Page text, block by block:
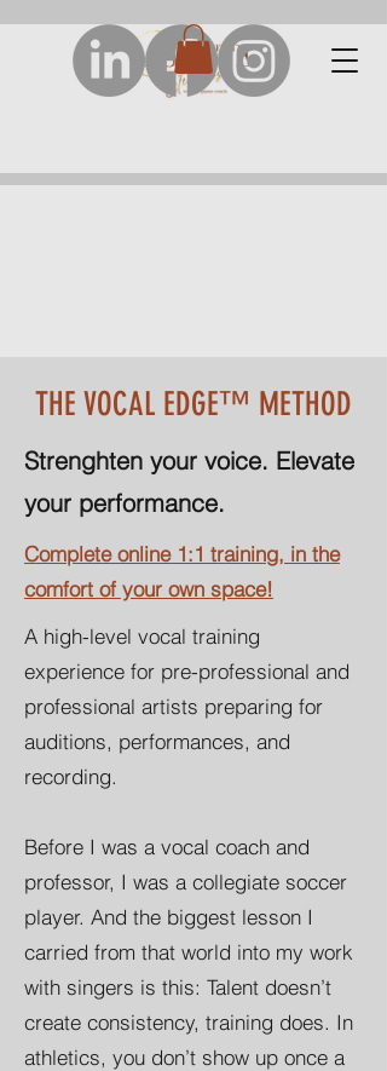
THE VOCAL EDGE™ METHOD
Strenghten your voice. Elevate
your performance.
Complete online 1:1 training, in the
comfort of your own space!
A high-level vocal training
experience for pre-professional and
professional artists preparing for
auditions, performances, and
recording.
Before I was a vocal coach and
professor, I was a collegiate soccer
player. And the biggest lesson I
carried from that world into my work
with singers is this: Talent doesn’t
create consistency, training does. In
athletics, you don’t show up once a